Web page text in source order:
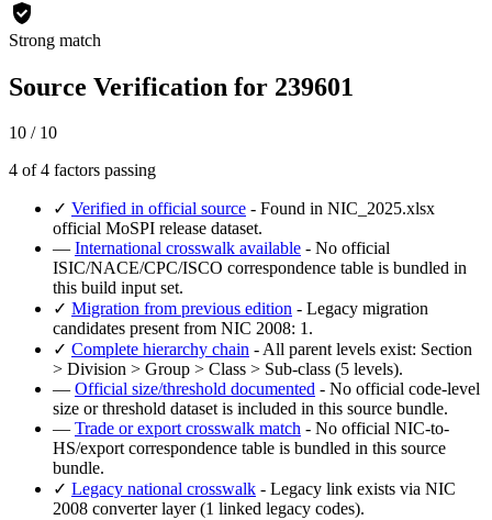
Strong match
Source Verification for 239601
10 / 10
4 of 4 factors passing
✓ Verified in official source - Found in NIC_2025.xlsx
official MoSPI release dataset.
— International crosswalk available - No official
ISIC/NACE/CPC/ISCO correspondence table is bundled in
this build input set.
✓ Migration from previous edition - Legacy migration
candidates present from NIC 2008: 1.
✓ Complete hierarchy chain - All parent levels exist: Section
> Division > Group > Class > Sub-class (5 levels).
— Official size/threshold documented - No official code-level
size or threshold dataset is included in this source bundle.
— Trade or export crosswalk match - No official NIC-to-
HS/export correspondence table is bundled in this source
bundle.
✓ Legacy national crosswalk - Legacy link exists via NIC
2008 converter layer (1 linked legacy codes).